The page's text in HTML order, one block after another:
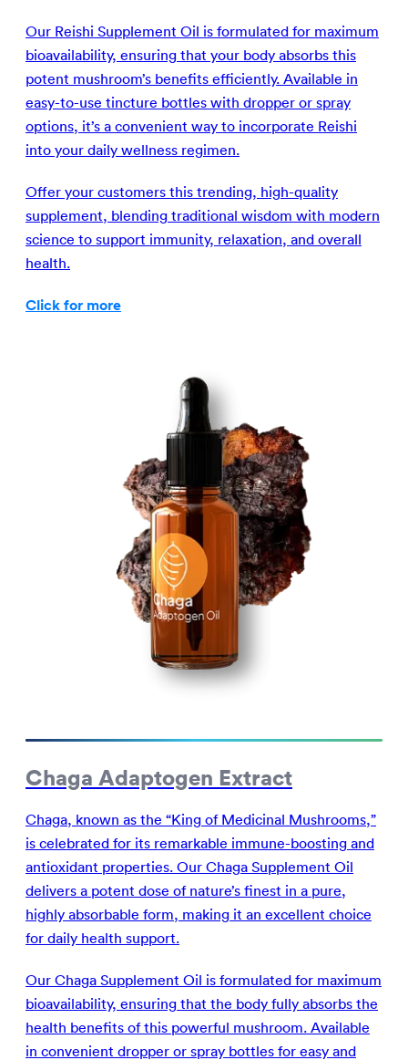
Our Reishi Supplement Oil is formulated for maximum
bioavailability, ensuring that your body absorbs this
potent mushroom’s benefits efficiently. Available in
easy-to-use tincture bottles with dropper or spray
options, it’s a convenient way to incorporate Reishi
into your daily wellness regimen.
Offer your customers this trending, high-quality
supplement, blending traditional wisdom with modern
science to support immunity, relaxation, and overall
health.
Click for more
Chaga Adaptogen Extract
Chaga, known as the “King of Medicinal Mushrooms,”
is celebrated for its remarkable immune-boosting and
antioxidant properties. Our Chaga Supplement Oil
delivers a potent dose of nature’s finest in a pure,
highly absorbable form, making it an excellent choice
for daily health support.
Our Chaga Supplement Oil is formulated for maximum
bioavailability, ensuring that the body fully absorbs the
health benefits of this powerful mushroom. Available
in convenient dropper or spray bottles for easy and